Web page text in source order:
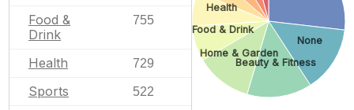
Food &
Drink
755
Health 729
Sports 522
None
Beauty & Fitness
Home & Garden
Food & Drink
Health